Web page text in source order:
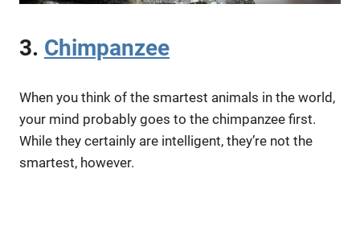
3. Chimpanzee
When you think of the smartest animals in the world,
your mind probably goes to the chimpanzee first.
While they certainly are intelligent, they’re not the
smartest, however.